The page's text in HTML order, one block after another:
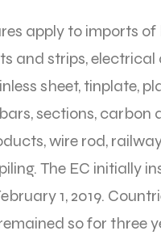
apply to imports
and strips,
sheet, tinplate,
sections, carbon
wire rod,
The EC initially
1, 2019.
so for three